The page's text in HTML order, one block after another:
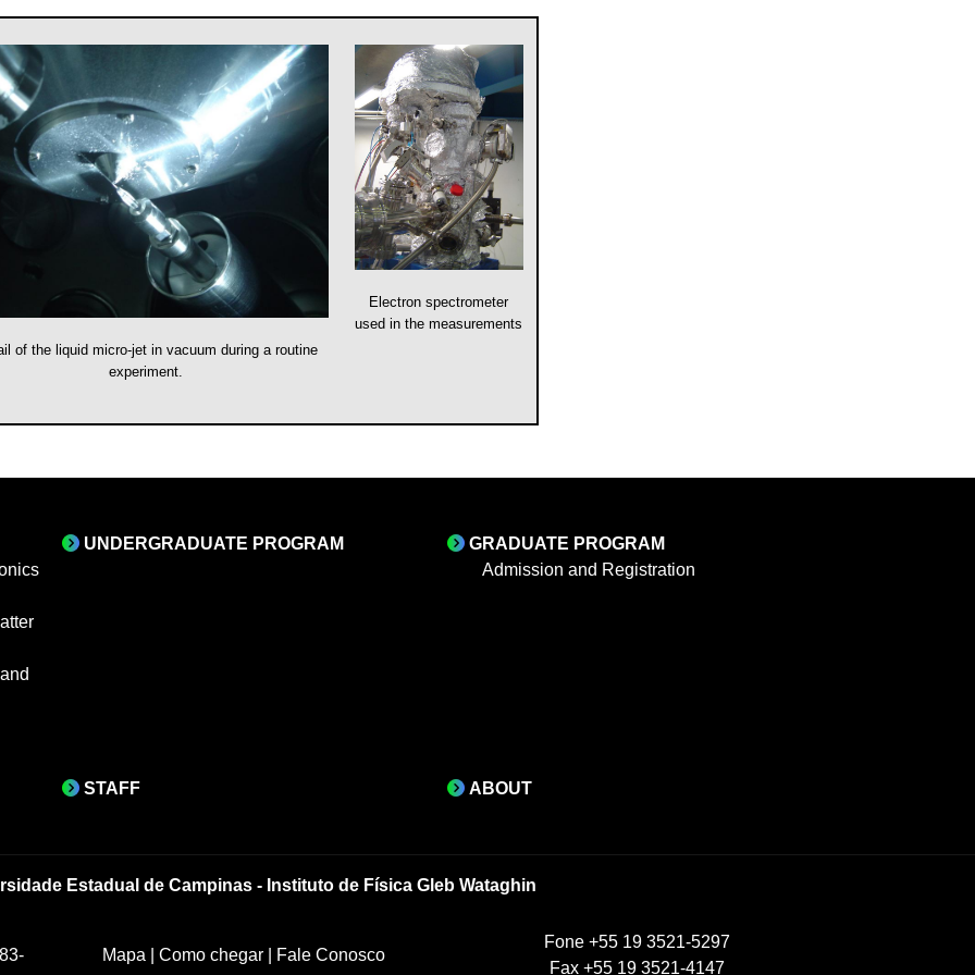
of the liquid micro-jet in vacuum during a routine
experiment.
Electron spectrometer
used in the measurements
UNDERGRADUATE PROGRAM
GRADUATE PROGRAM
Admission and Registration
STAFF ABOUT
Estadual de Campinas - Instituto de Física Gleb Wataghin
Mapa Como chegar Fale Conosco
Fone +55 19 3521-5297
Fax +55 19 3521-4147